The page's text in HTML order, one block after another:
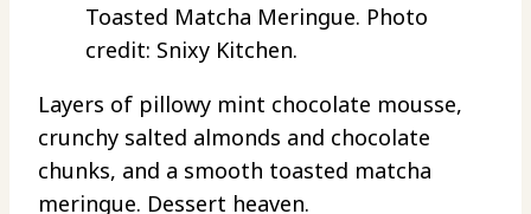
Toasted Matcha Meringue. Photo
credit: Snixy Kitchen.
Layers of pillowy mint chocolate mousse,
crunchy salted almonds and chocolate
chunks, and a smooth toasted matcha
meringue. Dessert heaven.